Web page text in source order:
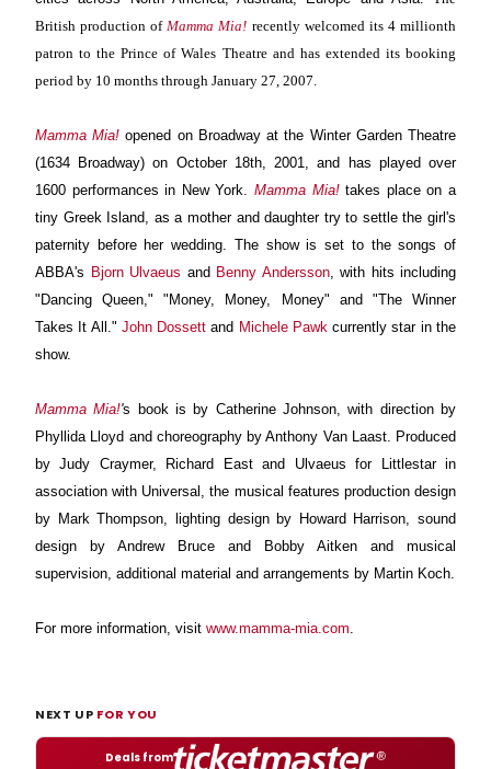
British production of Mamma Mia! recently welcomed its 4 millionth
patron to the Prince of Wales Theatre and has extended its booking
period by 10 months through January 27, 2007.
Mamma Mia! opened on Broadway at the Winter Garden Theatre
(1634 Broadway) on October 18th, 2001, and has played over
1600 performances in New York. Mamma Mia! takes place on a
tiny Greek Island, as a mother and daughter try to settle the girl's
paternity before her wedding. The show is set to the songs of
ABBA's Bjorn Ulvaeus and Benny Andersson, with hits including
"Dancing Queen," "Money, Money, Money" and "The Winner
Takes It All." John Dossett and Michele Pawk currently star in the
show.
Mamma Mia!'s book is by Catherine Johnson, with direction by
Phyllida Lloyd and choreography by Anthony Van Laast. Produced
by Judy Craymer, Richard East and Ulvaeus for Littlestar in
association with Universal, the musical features production design
by Mark Thompson, lighting design by Howard Harrison, sound
design by Andrew Bruce and Bobby Aitken and musical
supervision, additional material and arrangements by Martin Koch.
For more information, visit www.mamma-mia.com
NEXT UP FOR YOU
Deals from